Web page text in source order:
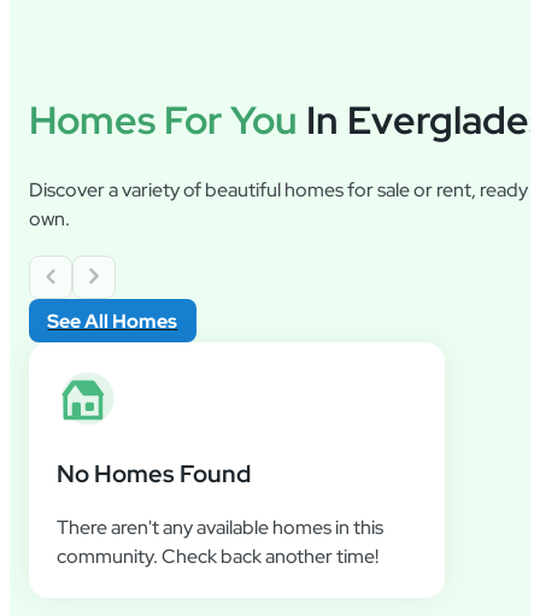
Homes For You In
Discover a variety of beautiful homes for sale or rent, ready
own.
See All Homes
No Homes Found
There aren't any available homes in this
community. Check back another time!